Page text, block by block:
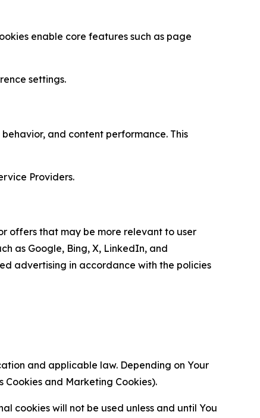
enable core features such as page
settings.
and content performance. This
Providers.
offers that may be more relevant to user
as Google, Bing, X, LinkedIn, and
advertising in accordance with the policies
and applicable law. Depending on Your
and Marketing Cookies).
cookies will not be used unless and until You